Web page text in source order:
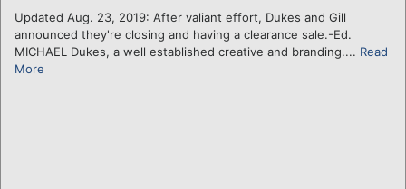
Updated Aug. 23, 2019: After valiant effort, Dukes and Gill
announced they're closing and having a clearance sale.-Ed.
MICHAEL Dukes, a well established creative and branding.... Read
More